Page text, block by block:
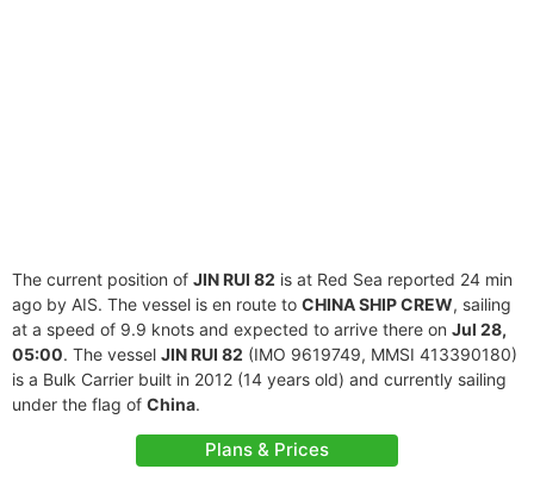
The current position of JIN RUI 82 is at Red Sea reported 24 min
ago by AIS. The vessel is en route to CHINA SHIP CREW, sailing
at a speed of 9.9 knots and expected to arrive there on Jul 28,
05:00. The vessel JIN RUI 82 (IMO 9619749, MMSI 413390180)
is a Bulk Carrier built in 2012 (14 years old) and currently sailing
under the flag of China.
Plans & Prices